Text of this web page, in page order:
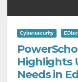
Cybersecurity
Highlights
Needs in